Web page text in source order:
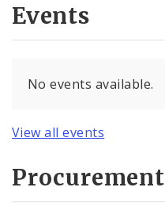
Events
No events available.
View all events
Procurement